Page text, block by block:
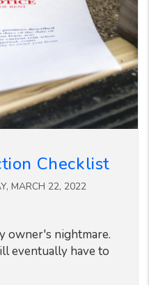
Checklist
MARCH 22, 2022
owner's nightmare.
eventually have to